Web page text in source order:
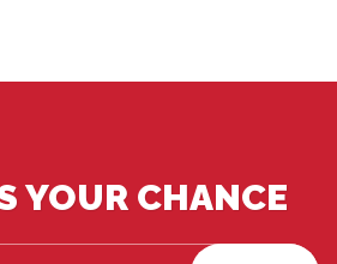
YOUR CHANCE